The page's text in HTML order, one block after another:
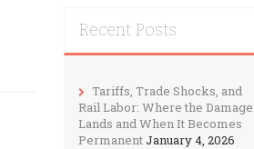
Recent Posts
Tariffs, Trade Shocks, and
Rail Labor: Where the Damage
Lands and When It Becomes
PermanentJanuary 4, 2026